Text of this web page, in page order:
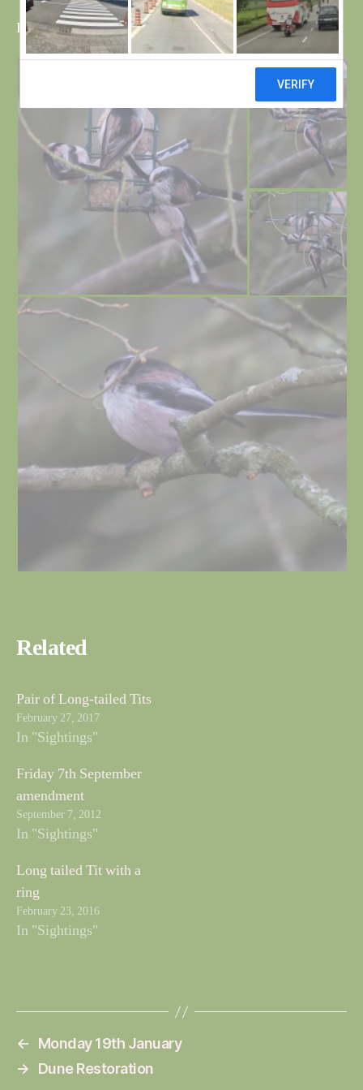
Bob and Bri
Related
Pair of Long-tailed Tits
February 27, 2017
In "Sightings"
Friday 7th September
amendment
September 7, 2012
In "Sightings"
Long tailed Tit with a
ring
February 23, 2016
In "Sightings"
←
Monday 19th January
→
Dune Restoration